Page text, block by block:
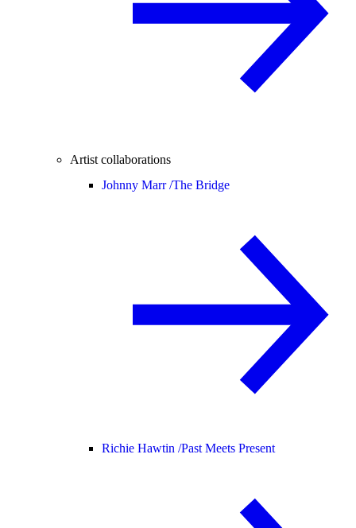
Artist collaborations
Johnny Marr /The Bridge
Richie Hawtin /Past Meets Present